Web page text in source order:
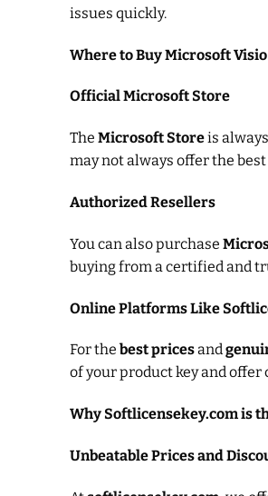
issues quickly.
Where to Buy Microsoft
Official Microsoft Store
The Microsoft Storeis
may not always offer the best
Authorized Resellers
You can also purchase
buying from a certified and
Online Platforms Like
For the best pricesand
of your product key and
Why Softlicensekey.com is
Unbeatable Prices and